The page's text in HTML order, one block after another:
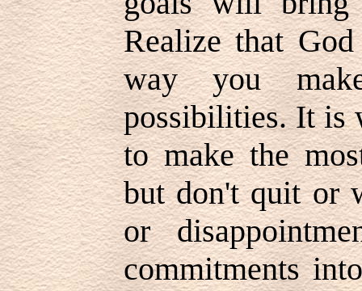
Realize that
way you
possibilities. It is
to make the
but don't quit or
or
commitments